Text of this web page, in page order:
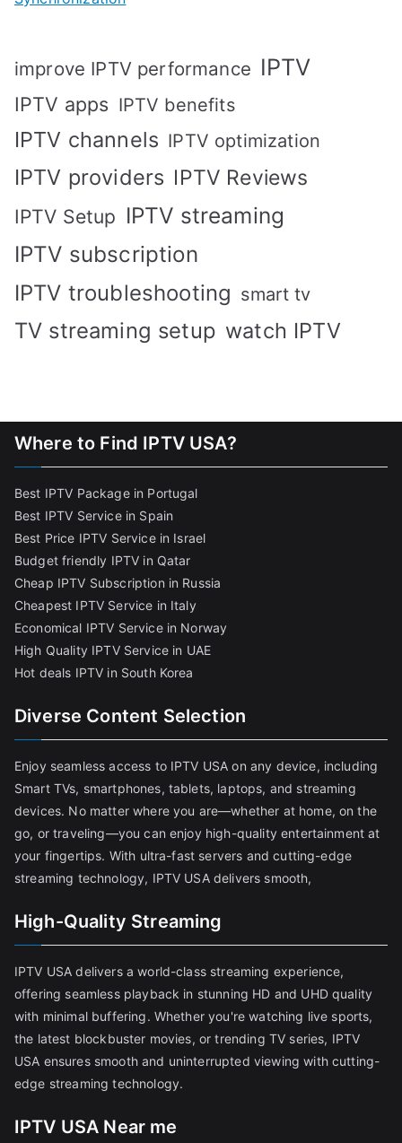
improve IPTV performance IPTV
IPTV apps IPTV benefits
IPTV channels IPTV optimization
IPTV providers IPTV Reviews
IPTV Setup IPTV streaming
IPTV subscription
IPTV troubleshooting smart tv
TV streaming setup watch IPTV
Where to Find IPTV USA?
Best IPTV Package in Portugal
Best IPTV Service in Spain
Best Price IPTV Service in Israel
Budget friendly IPTV in Qatar
Cheap IPTV Subscription in Russia
Cheapest IPTV Service in Italy
Economical IPTV Service in Norway
High Quality IPTV Service in UAE
Hot deals IPTV in South Korea
Diverse Content Selection
Enjoy seamless access to IPTV USA on any device, including
Smart TVs, smartphones, tablets, laptops, and streaming
devices. No matter where you are—whether at home, on the
go, or traveling—you can enjoy high-quality entertainment at
your fingertips. With ultra-fast servers and cutting-edge
streaming technology, IPTV USA delivers smooth,
High-Quality Streaming
IPTV USA delivers a world-class streaming experience,
offering seamless playback in stunning HD and UHD quality
with minimal buffering. Whether you're watching live sports,
the latest blockbuster movies, or trending TV series, IPTV
USA ensures smooth and uninterrupted viewing with cutting-
edge streaming technology.
IPTV USA Near me